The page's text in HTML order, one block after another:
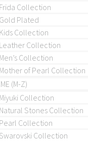
Frida Collection
Gold Plated
Kids Collection
Leather Collection
Men’s Collection
Mother of Pearl Collection
(M-Z)
Miyuki Collection
Natural Stones Collection
Pearl Collection
Swarovski Collection